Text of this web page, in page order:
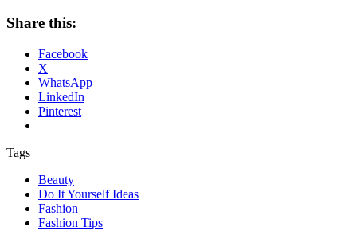
Share this:
Facebook
X
WhatsApp
LinkedIn
Pinterest
Tags
Beauty
Do It Yourself Ideas
Fashion
Fashion Tips